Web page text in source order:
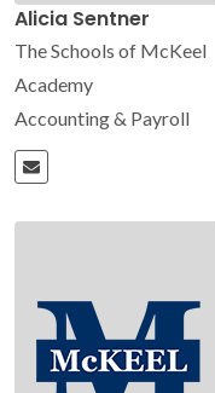
Alicia Sentner
The Schools of McKeel
Academy
Accounting & Payroll